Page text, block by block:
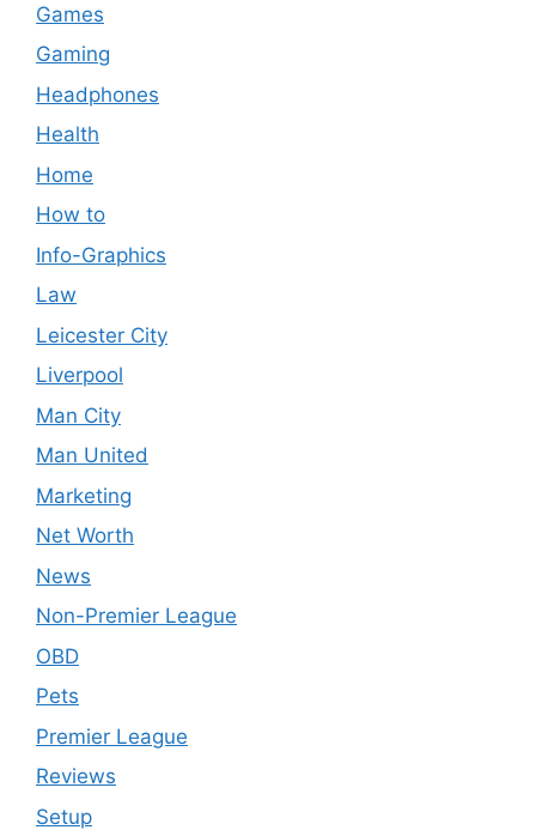
Games
Gaming
Headphones
Health
Home
How to
Info-Graphics
Law
Leicester City
Liverpool
Man City
Man United
Marketing
Net Worth
News
Non-Premier League
OBD
Pets
Premier League
Reviews
Setup